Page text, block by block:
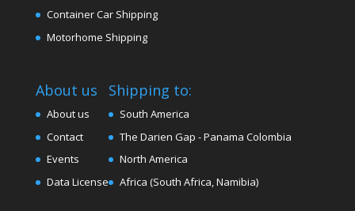
Container Car Shipping
Motorhome Shipping
About us
About us
Contact
Events
Data License
Shipping to:
South America
The Darien Gap - Panama Colombia
North America
Africa (South Africa, Namibia)